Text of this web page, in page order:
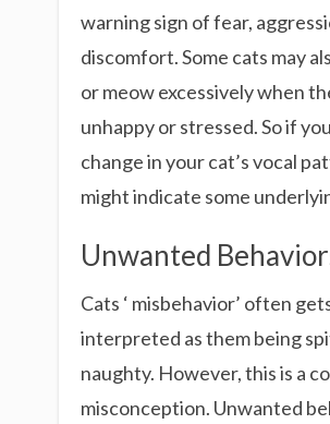
warning sign of fear,
discomfort. Some cats may
or meow excessively when
unhappy or stressed. So if
change in your cat’s vocal
might indicate some
Unwanted
Cats ‘ misbehavior’ often
interpreted as them being
naughty. However, this is a
misconception. Unwanted